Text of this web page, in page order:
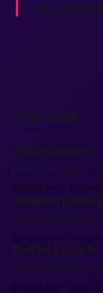
2025—
READ MORE
Dallas Escorts
Better than Dallas
By Kayla Sox 31 Oct
Houston
Better than Houston
By Kayla Sox 31 Oct
Detroit Escorts
Better than Detroit
By Kayla Sox 31 Oct